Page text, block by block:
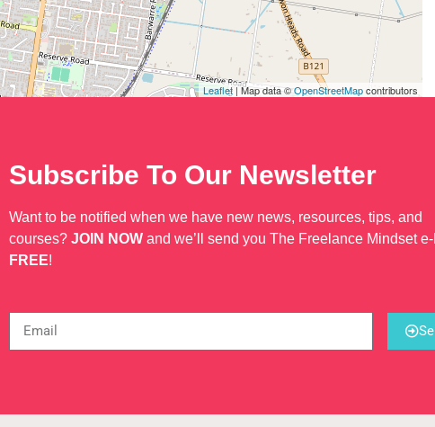
Leaflet| Map data ©OpenStreetMapcontributors
Subscribe To Our Newsletter
Want to be notified when we have new news, resources, tips, and
courses? JOIN NOW and we’ll send you The Freelance Mindset
FREE!